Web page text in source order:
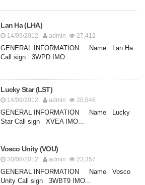
Lan Ha (LHA)
14/09/2012 admin 27,412
GENERAL INFORMATION Name Lan Ha
Call sign 3WPD IMO...
Lucky Star (LST)
14/09/2012 admin 20,646
GENERAL INFORMATION Name Lucky
Star Call sign XVEA IMO...
Vosco Unity (VOU)
30/08/2012 admin 23,357
GENERAL INFORMATION Name Vosco
Unity Call sign 3WBT9 IMO...